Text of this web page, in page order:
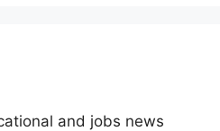
and jobs news